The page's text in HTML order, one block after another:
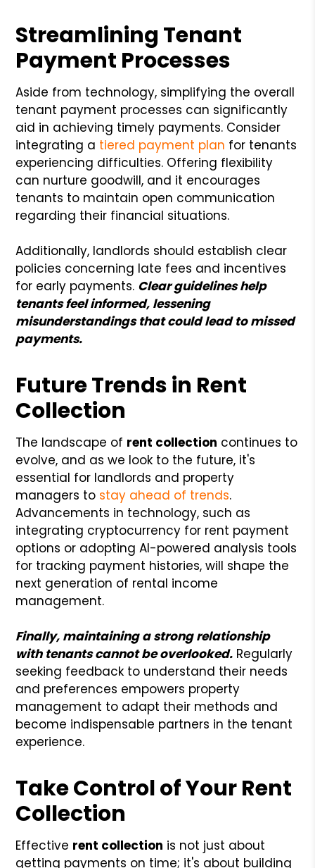
Streamlining Tenant
Payment Processes
Aside from technology, simplifying the overall
tenant payment processes can significantly
aid in achieving timely payments. Consider
integrating a tiered payment plan for tenants
experiencing difficulties. Offering flexibility
can nurture goodwill, and it encourages
tenants to maintain open communication
regarding their financial situations.
Additionally, landlords should establish clear
policies concerning late fees and incentives
for early payments. Clear guidelines help
tenants feel informed, lessening
misunderstandings that could lead to missed
payments.
Future Trends in Rent
Collection
The landscape of rent collection continues to
evolve, and as we look to the future, it's
essential for landlords and property
managers to stay ahead of trends.
Advancements in technology, such as
integrating cryptocurrency for rent payment
options or adopting AI-powered analysis tools
for tracking payment histories, will shape the
next generation of rental income
management.
Finally, maintaining a strong relationship
with tenants cannot be overlooked. Regularly
seeking feedback to understand their needs
and preferences empowers property
management to adapt their methods and
become indispensable partners in the tenant
experience.
Take Control of Your Rent
Collection
Effective rent collection is not just about
getting payments on time; it's about building